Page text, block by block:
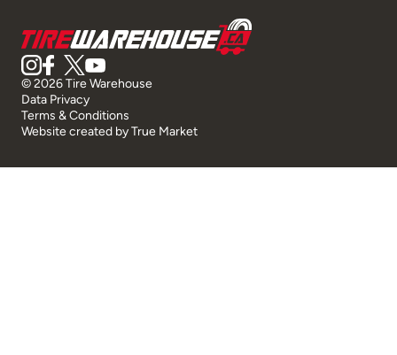
© 2026 Tire Warehouse
Data Privacy
Terms & Conditions
Website created byTrue Market